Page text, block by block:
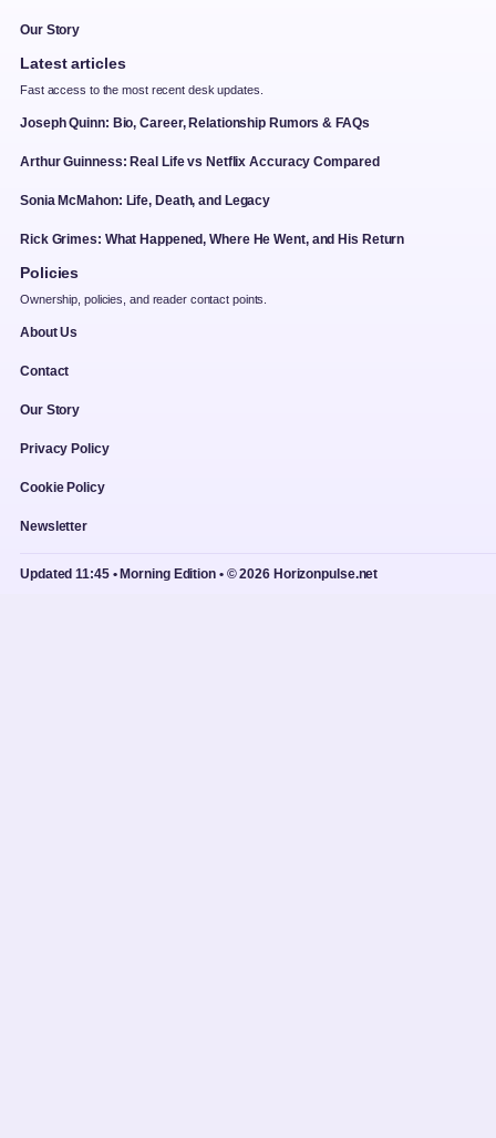
Our Story
Latest articles
Fast access to the most recent desk updates.
Joseph Quinn: Bio, Career, Relationship Rumors & FAQs
Arthur Guinness: Real Life vs Netflix Accuracy Compared
Sonia McMahon: Life, Death, and Legacy
Rick Grimes: What Happened, Where He Went, and His Return
Policies
Ownership, policies, and reader contact points.
About Us
Contact
Our Story
Privacy Policy
Cookie Policy
Newsletter
Updated 11:45 • Morning Edition • © 2026 Horizonpulse.net